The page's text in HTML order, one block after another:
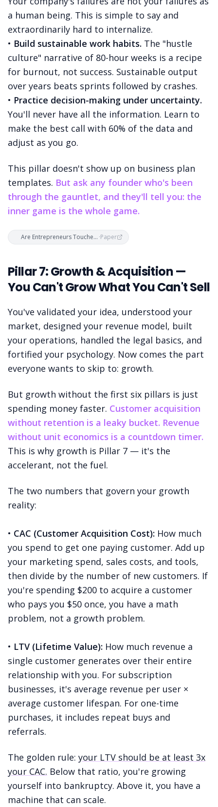
a human being. This is simple to say and
extraordinarily hard to internalize.
• Build sustainable work habits. The "hustle
culture" narrative of 80-hour weeks is a recipe
for burnout, not success. Sustainable output
over years beats sprints followed by crashes.
• Practice decision-making under uncertainty.
You'll never have all the information. Learn to
make the best call with 60% of the data and
adjust as you go.
This pillar doesn't show up on business plan
templates. But ask any founder who's been
through the gauntlet, and they'll tell you: the
inner game is the whole game.
Are Entrepreneurs Touched with Fire? — Freeman, Staudenmaier, Zisser & Andresen (2019) ·Paper
Pillar 7: Growth & Acquisition —
You Can't Grow What You Can't Sell
You've validated your idea, understood your
market, designed your revenue model, built
your operations, handled the legal basics, and
fortified your psychology. Now comes the part
everyone wants to skip to: growth.
But growth without the first six pillars is just
spending money faster. Customer acquisition
without retention is a leaky bucket. Revenue
without unit economics is a countdown timer.
This is why growth is Pillar 7 — it's the
accelerant, not the fuel.
The two numbers that govern your growth
reality:
• CAC (Customer Acquisition Cost): How much
you spend to get one paying customer. Add up
your marketing spend, sales costs, and tools,
then divide by the number of new customers. If
you're spending $200 to acquire a customer
who pays you $50 once, you have a math
problem, not a growth problem.
• LTV (Lifetime Value): How much revenue a
single customer generates over their entire
relationship with you. For subscription
businesses, it's average revenue per user ×
average customer lifespan. For one-time
purchases, it includes repeat buys and
referrals.
The golden rule: your LTV should be at least 3x
your CAC. Below that ratio, you're growing
yourself into bankruptcy. Above it, you have a
machine that can scale.